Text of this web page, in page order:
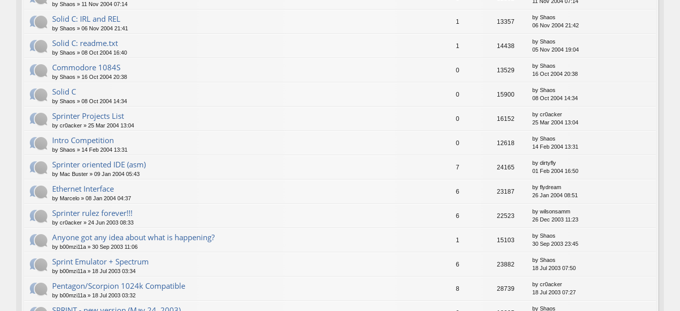
by Shaos » 11 Nov 2004 07:14
Solid C: IRL and REL
by Shaos » 06 Nov 2004 21:41
1 13357
by Shaos
06 Nov 2004 21:42
Solid C: readme.txt
by Shaos » 08 Oct 2004 16:40
1 14438
by Shaos
05 Nov 2004 19:04
Commodore 1084S
by Shaos » 16 Oct 2004 20:38
0 13529
by Shaos
16 Oct 2004 20:38
Solid C
by Shaos » 08 Oct 2004 14:34
0 15900
by Shaos
08 Oct 2004 14:34
Sprinter Projects List
by cr0acker » 25 Mar 2004 13:04
0 16152
by cr0acker
25 Mar 2004 13:04
Intro Competition
by Shaos » 14 Feb 2004 13:31
0 12618
by Shaos
14 Feb 2004 13:31
Sprinter oriented IDE (asm)
by Mac Buster » 09 Jan 2004 05:43
7 24165
by dirtyfly
01 Feb 2004 16:50
Ethernet Interface
by Marcelo » 08 Jan 2004 04:37
6 23187
by flydream
26 Jan 2004 08:51
Sprinter rulez forever!!!
by cr0acker » 24 Jun 2003 08:33
6 22523
by wilsonsamm
26 Dec 2003 11:23
Anyone got any idea about what is happening?
by b00mzi11a » 30 Sep 2003 11:06
1 15103
by Shaos
30 Sep 2003 23:45
Sprint Emulator + Spectrum
by b00mzi11a » 18 Jul 2003 03:34
6 23882
by Shaos
18 Jul 2003 07:50
Pentagon/Scorpion 1024k Compatible
by b00mzi11a » 18 Jul 2003 03:32
8 28739
by cr0acker
18 Jul 2003 07:27
by Shaos